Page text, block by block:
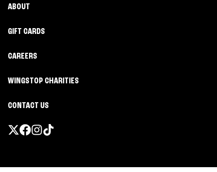
ABOUT
GIFT CARDS
CAREERS
WINGSTOP CHARITIES
CONTACT US